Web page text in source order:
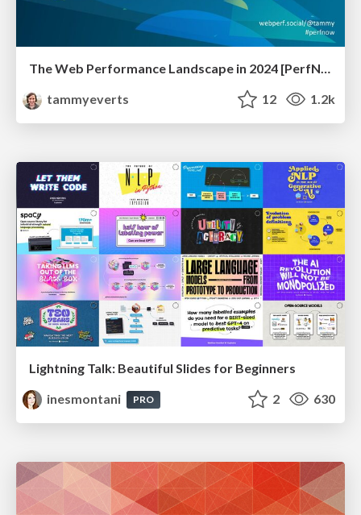
The Web Performance Landscape in 2024 [PerfNow 2024]
tammyeverts
12 1.2k
Lightning Talk: Beautiful Slides for Beginners
inesmontani
PRO 2 630